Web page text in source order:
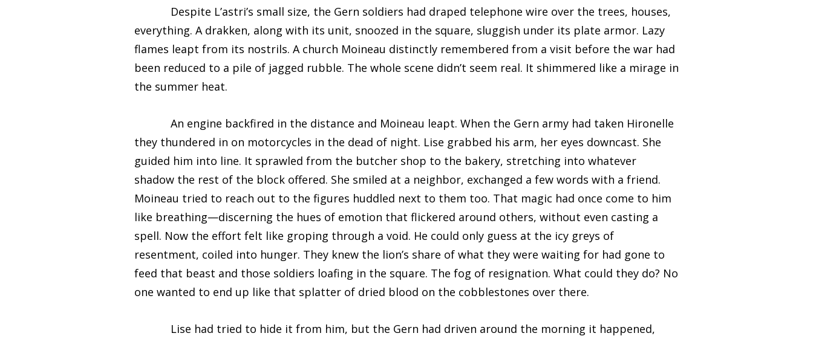
Despite L’astri’s small size, the Gern soldiers had draped telephone wire over the trees, houses,
everything. A drakken, along with its unit, snoozed in the square, sluggish under its plate armor. Lazy
flames leapt from its nostrils. A church Moineau distinctly remembered from a visit before the war had
been reduced to a pile of jagged rubble. The whole scene didn’t seem real. It shimmered like a mirage in
the summer heat.
An engine backfired in the distance and Moineau leapt. When the Gern army had taken Hironelle
they thundered in on motorcycles in the dead of night. Lise grabbed his arm, her eyes downcast. She
guided him into line. It sprawled from the butcher shop to the bakery, stretching into whatever
shadow the rest of the block offered. She smiled at a neighbor, exchanged a few words with a friend.
Moineau tried to reach out to the figures huddled next to them too. That magic had once come to him
like breathing—discerning the hues of emotion that flickered around others, without even casting a
spell. Now the effort felt like groping through a void. He could only guess at the icy greys of
resentment, coiled into hunger. They knew the lion’s share of what they were waiting for had gone to
feed that beast and those soldiers loafing in the square. The fog of resignation. What could they do? No
one wanted to end up like that splatter of dried blood on the cobblestones over there.
Lise had tried to hide it from him, but the Gern had driven around the morning it happened,